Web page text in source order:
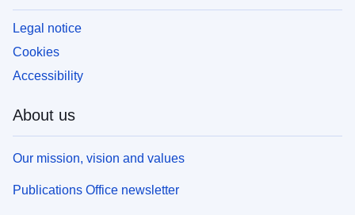
Legal notice
Cookies
Accessibility
About us
Our mission, vision and values
Publications Office newsletter